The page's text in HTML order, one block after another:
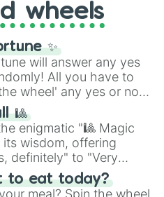
DAWN, as well as the
wheels
✨
will answer any yes
All you have to
wheel' any yes or no
the wheel and you will
🎱
enigmatic "🎱 Magic
wisdom, offering
definitely" to "Very
embrace the
your answers in this
to eat today?
meal? Spin the wheel